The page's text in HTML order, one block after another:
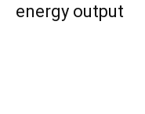
energy output